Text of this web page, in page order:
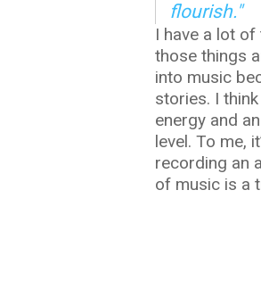
flourish."
I have a lot
those things
into music
stories. I
energy and
level. To me,
recording an
of music is a